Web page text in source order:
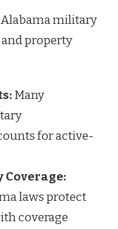
military
property
Many
for active-
Coverage:
laws protect
coverage